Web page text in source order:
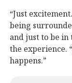
“Just
being
and just to be in
the experience.
happens.”